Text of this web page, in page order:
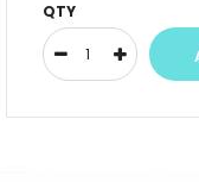
QTY